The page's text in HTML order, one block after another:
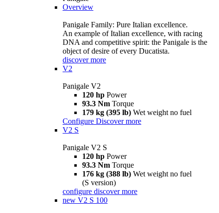
Overview
Panigale Family: Pure Italian excellence.
An example of Italian excellence, with racing
DNA and competitive spirit: the Panigale is the
object of desire of every Ducatista.
discover more
V2
Panigale V2
120 hp Power
93.3 Nm Torque
179 kg (395 lb) Wet weight no fuel
Configure Discover more
V2 S
Panigale V2 S
120 hp Power
93.3 Nm Torque
176 kg (388 lb) Wet weight no fuel
(S version)
configure discover more
new V2 S 100